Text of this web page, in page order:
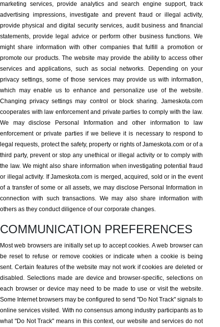
marketing services, provide analytics and search engine support, track
advertising impressions, investigate and prevent fraud or illegal activity,
provide physical and digital security services, audit business and financial
statements, provide legal advice or perform other business functions. We
might share information with other companies that fulfill a promotion or
promote our products. The website may provide the ability to access other
services and applications, such as social networks. Depending on your
privacy settings, some of those services may provide us with information,
which may enable us to enhance and personalize use of the website.
Changing privacy settings may control or block sharing. Jameskota.com
cooperates with law enforcement and private parties to comply with the law.
We may disclose Personal Information and other information to law
enforcement or private parties if we believe it is necessary to respond to
legal requests, protect the safety, property or rights of Jameskota.com or of a
third party, prevent or stop any unethical or illegal activity or to comply with
the law. We might also share information when investigating potential fraud
or illegal activity. If Jameskota.com is merged, acquired, sold or in the event
of a transfer of some or all assets, we may disclose Personal Information in
connection with such transactions. We may also share information with
others as they conduct diligence of our corporate changes.
COMMUNICATION PREFERENCES
Most web browsers are initially set up to accept cookies. A web browser can
be reset to refuse or remove cookies or indicate when a cookie is being
sent. Certain features of the website may not work if cookies are deleted or
disabled. Selections made are device and browser-specific, selections on
each browser or device may need to be made to use or visit the website.
Some Internet browsers may be configured to send "Do Not Track" signals to
online services visited. With no consensus among industry participants as to
what "Do Not Track" means in this context, our website and services do not